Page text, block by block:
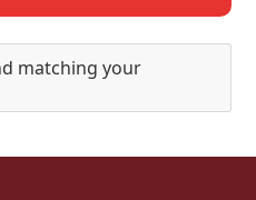
matching your